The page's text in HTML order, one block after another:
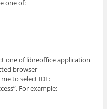
one of:
one of libreoffice application
browser
to select IDE:
For example: